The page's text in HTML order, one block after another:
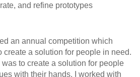
and refine prototypes
an annual competition which
create a solution for people in need.
to create a solution for people
with their hands. I worked with